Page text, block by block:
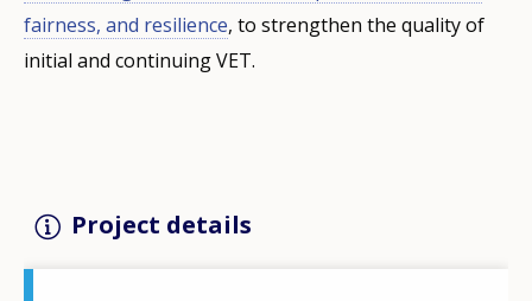
fairness, and resilience, to strengthen the quality of
initial and continuing VET.
Project details